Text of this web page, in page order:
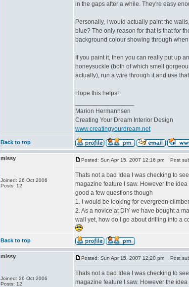
in the gaps after a while. They're easy
Personally, I would actually paint the
blue? The only reason for that is that for
background colour showing through
If you paint it, then you can really put up
honeysuckle (both of which smell
actually), run a wire through it and use
Hope this helps!
Marion Hermannsen
Creating Your Dream Interior Design
www.creatingyourdream.net
Back to top
missy
Joined: 26 Oct 2006
Posts: 12
Posted: Sun Apr 15, 2007 12:16 pm Post
Thats not a bad Idea I was checking to
magazine feature I saw. However the
good a few questions though
1. I would be looking for evergreen
2. As a novice at DIY we have bought a
wall yet, how do I go about drilling into a
Back to top
missy
Joined: 26 Oct 2006
Posts: 12
Posted: Sun Apr 15, 2007 12:20 pm Post
Thats not a bad Idea I was checking to
magazine feature I saw. However the